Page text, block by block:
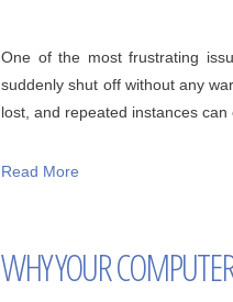
One of the most frustrating
suddenly shut off without any
lost, and repeated instances
Read More
WHY YOUR